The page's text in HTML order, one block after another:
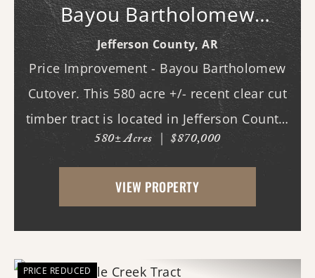
Bayou Bartholomew
Cutover
Jefferson County,AR
Price Improvement - Bayou Bartholomew
Cutover. This 580 acre +/- recent clear cut
timber tract is located in Jefferson County,
AR just west of White Hall & Pine Bluff.
With frontage on both Princeton Pike
(southern access) and Curley Dr.
580± Acres | $870,000
VIEW PROPERTY
PRICE REDUCED